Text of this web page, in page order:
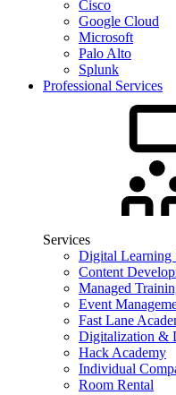
Cisco
Google Cloud
Microsoft
Palo Alto
Splunk
Professional Services
Services
Digital Learning
Content
Managed
Event
Fast Lane
Digitalization &
Hack Academy
Individual
Room Rental